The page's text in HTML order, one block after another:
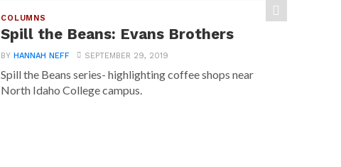
COLUMNS
Spill the Beans: Evans Brothers
BYHANNAH NEFF SEPTEMBER 29, 2019
Spill the Beans series- highlighting coffee shops near
North Idaho College campus.